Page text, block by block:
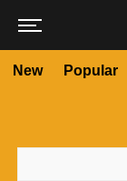
New Popular